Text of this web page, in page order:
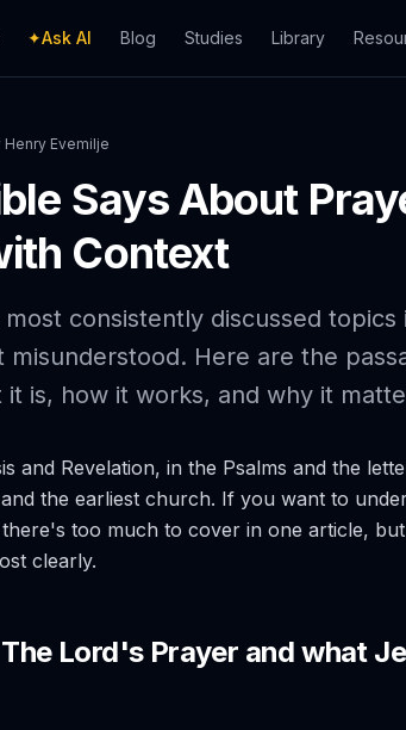
✦Ask AI Blog Studies Library
Henry Evemilje
Says About
Context
consistently discussed topics
misunderstood. Here are the
is, how it works, and why it
and Revelation, in the Psalms and the
the earliest church. If you want to
too much to cover in one article,
clearly.
Lord's Prayer and what